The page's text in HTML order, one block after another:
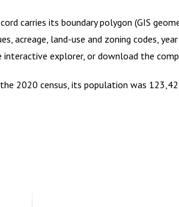
carries its boundary polygon (GIS
acreage, land-use and zoning codes,
explorer, or download the
2020 census, its population was